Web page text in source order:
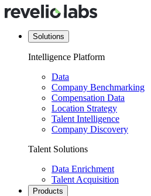
Solutions
Intelligence Platform
Data
Company Benchmarking
Compensation Data
Location Strategy
Talent Intelligence
Company Discovery
Talent Solutions
Data Enrichment
Talent Acquisition
Products